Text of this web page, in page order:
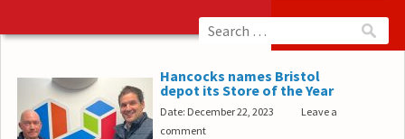
Hancocks names Bristol
depot its Store of the Year
Date: December 22, 2023
Leave a
comment